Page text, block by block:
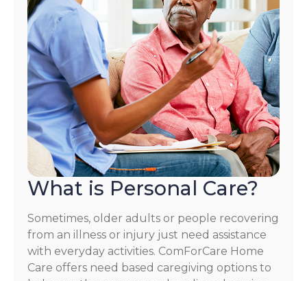
What is Personal Care?
Sometimes, older adults or people recovering
from an illness or injury just need assistance
with everyday activities. ComForCare Home
Care offers need based caregiving options to